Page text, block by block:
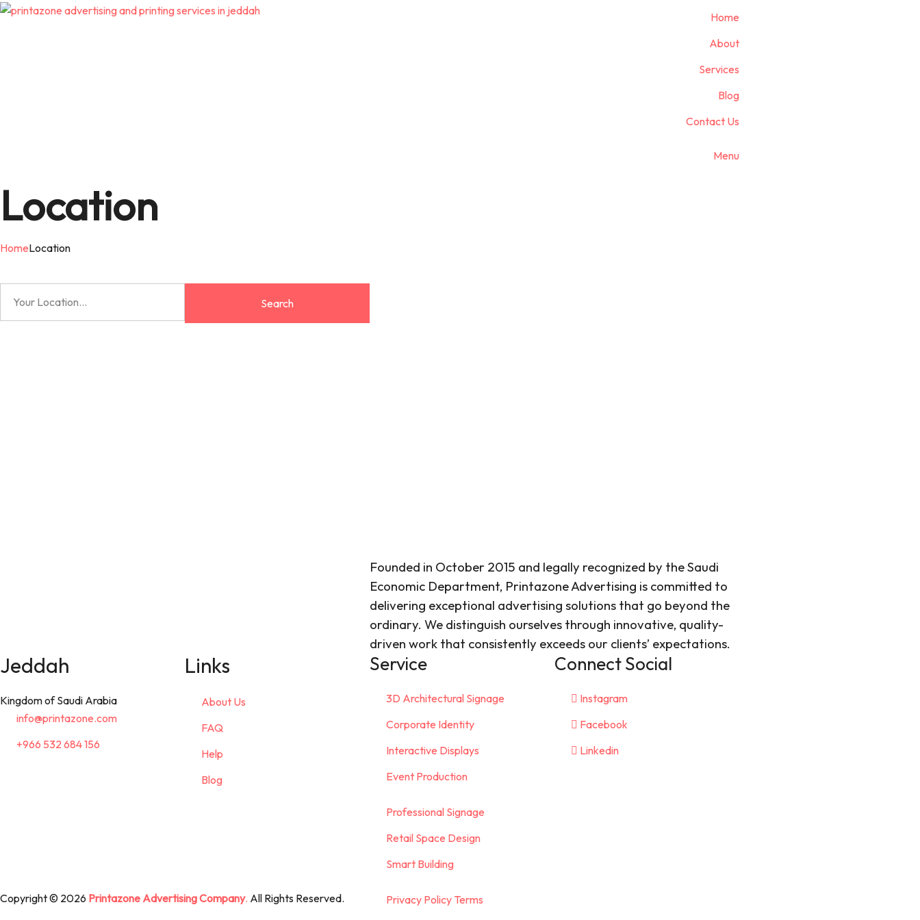
Home
About
Services
Blog
Contact Us
Menu
Location
HomeLocation
Search
Founded in October 2015 and legally recognized by the Saudi
Economic Department, Printazone Advertising is committed to
delivering exceptional advertising solutions that go beyond the
ordinary. We distinguish ourselves through innovative, quality-
driven work that consistently exceeds our clients’ expectations.
Jeddah
Kingdom of Saudi Arabia
info@printazone.com
+966 532 684 156
Links
About Us
FAQ
Help
Blog
Service
3D Architectural Signage
Corporate Identity
Interactive Displays
Event Production
Professional Signage
Retail Space Design
Smart Building
Connect Social
Instagram
Facebook
Linkedin
Copyright © 2026 Printazone Advertising Company. All Rights Reserved.
Privacy Policy Terms